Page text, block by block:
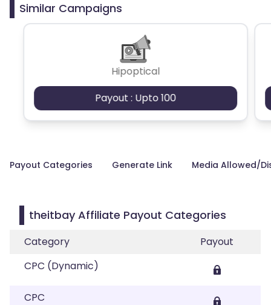
Similar Campaigns
Hipoptical
Payout : Upto 100
Payout Categories Generate Link Media Allowed/
theitbay Affiliate Payout Categories
Category
Payout
CPC (Dynamic)
CPC